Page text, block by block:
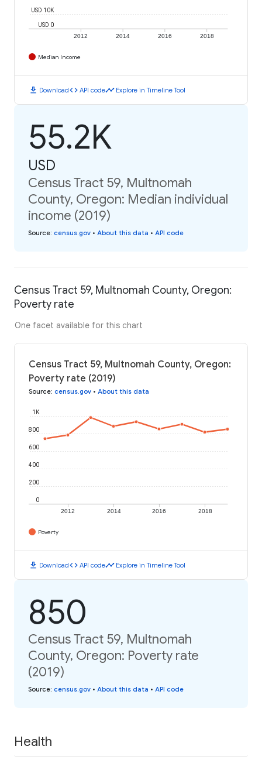
2012 2014 2016 2018
USD 0
USD 10K
Median Income
download Downloadcode API codetimeline Explore in Timeline Tool
55.2K
USD
Census Tract 59, Multnomah
County, Oregon: Median individual
income (2019)
Source: census.gov • About this data • API code
Census Tract 59, Multnomah County, Oregon:
Poverty rate
One facet available for this chart
Census Tract 59, Multnomah County, Oregon:
Poverty rate (2019)
Source: census.gov • About this data
2012 2014 2016 2018
0
200
400
600
800
1K
Poverty
download Downloadcode API codetimeline Explore in Timeline Tool
850
Census Tract 59, Multnomah
County, Oregon: Poverty rate
(2019)
Source: census.gov • About this data • API code
Health